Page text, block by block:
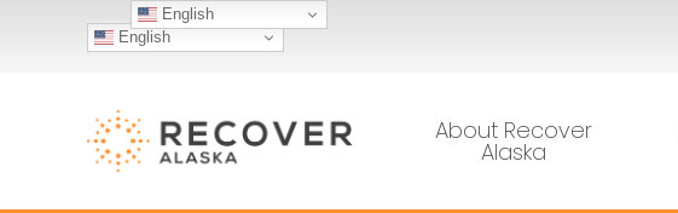
English
About Recover
Alaska
English